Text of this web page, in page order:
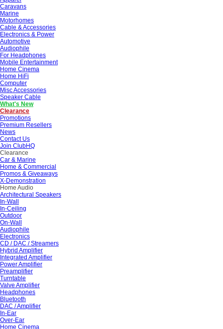
Caravans
Marine
Motorhomes
Cable & Accessories
Electronics & Power
Automotive
Audiophile
For Headphones
Mobile Entertainment
Home Cinema
Home HiFi
Computer
Misc Accessories
Speaker Cable
What's New
Clearance
Promotions
Premium Resellers
News
Contact Us
Join ClubHQ
Clearance
Car & Marine
Home & Commercial
Promos & Giveaways
X-Demonstration
Home Audio
Architectural Speakers
In-Wall
In-Ceiling
Outdoor
On-Wall
Audiophile
Electronics
CD / DAC / Streamers
Hybrid Amplifier
Integrated Amplifier
Power Amplifier
Preamplifier
Turntable
Valve Amplifier
Headphones
Bluetooth
DAC / Amplifier
In-Ear
Over-Ear
Home Cinema